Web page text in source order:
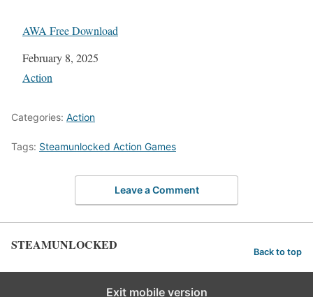
AWA Free Download
Date
February 8, 2025
In relation to
Action
Categories: Action
Tags: Steamunlocked Action Games
Leave a Comment
STEAMUNLOCKED Back to top
Exit mobile version